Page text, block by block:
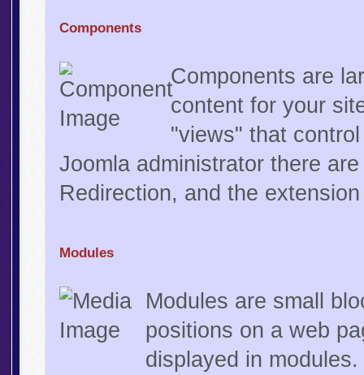
Components
Components are
content for your
"views" that
Joomla administrator there
Redirection, and the
Modules
Modules are small
positions on a web
displayed in